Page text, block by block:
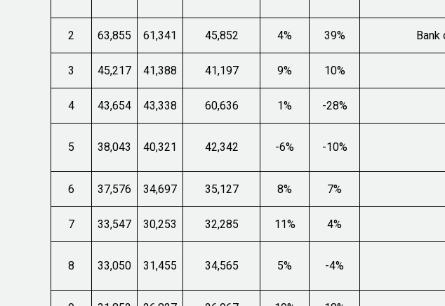
2 63,855 61,341 45,852 4% 39% Bank
3 45,217 41,388 41,197 9% 10%
4 43,654 43,338 60,636 1% -28%
5 38,043 40,321 42,342 -6% -10%
6 37,576 34,697 35,127 8% 7%
7 33,547 30,253 32,285 11% 4%
8 33,050 31,455 34,565 5% -4%